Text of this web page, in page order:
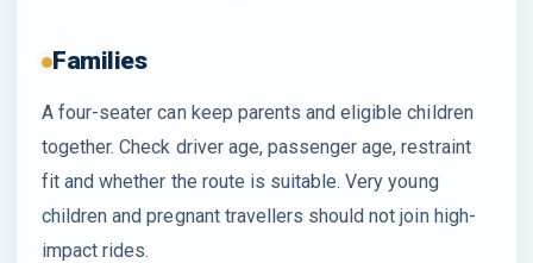
Families
A four-seater can keep parents and eligible children
together. Check driver age, passenger age, restraint
fit and whether the route is suitable. Very young
children and pregnant travellers should not join high-
impact rides.